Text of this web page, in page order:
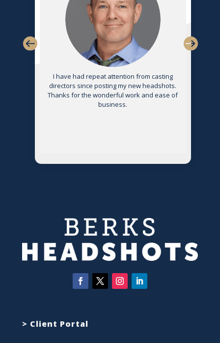
I have had repeat attention from casting
directors since posting my new headshots.
Thanks for the wonderful work and ease of
business.
> Client Portal